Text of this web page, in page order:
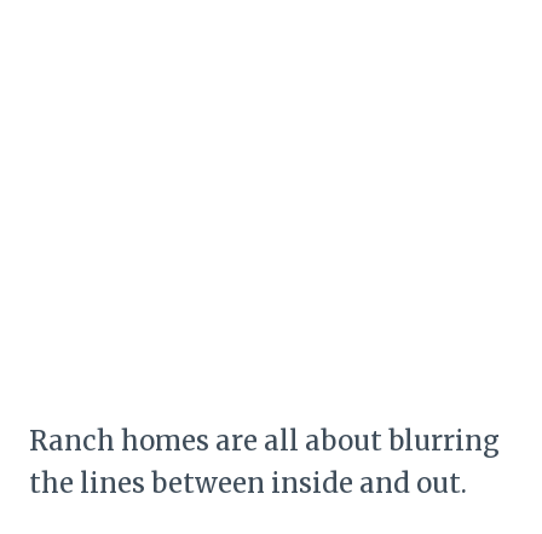
Ranch homes are all about blurring
the lines between inside and out.